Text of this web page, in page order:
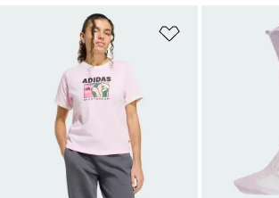
Add to Wishlist